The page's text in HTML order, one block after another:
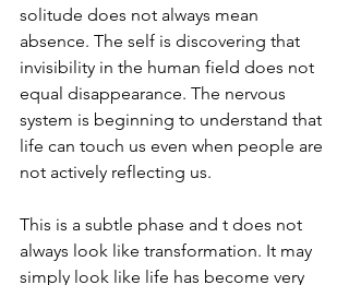
solitude does not always mean
absence. The self is discovering that
invisibility in the human field does not
equal disappearance. The nervous
system is beginning to understand that
life can touch us even when people are
not actively reflecting us.
This is a subtle phase and t does not
always look like transformation. It may
simply look like life has become very